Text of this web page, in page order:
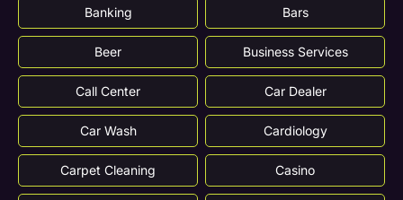
Banking Bars
Beer Business Services
Call Center Car Dealer
Car Wash Cardiology
Carpet Cleaning Casino